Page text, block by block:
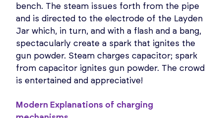
bench. The steam issues forth from the pipe
and is directed to the electrode of the Layden
Jar which, in turn, and with a flash and a bang,
spectacularly create a spark that ignites the
gun powder. Steam charges capacitor; spark
from capacitor ignites gun powder. The crowd
is entertained and appreciative!
Modern Explanations of charging